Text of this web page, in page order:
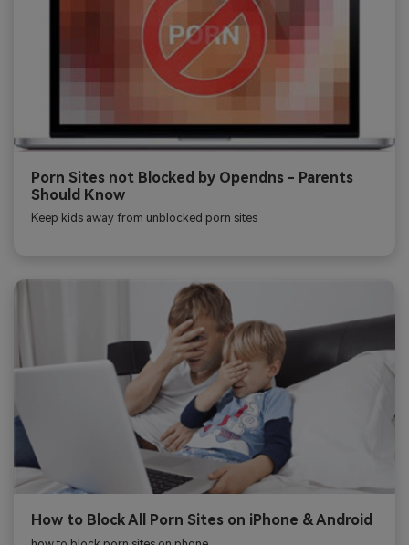
Porn Sites not Blocked by Opendns - Parents
Should Know
Keep kids away from unblocked porn sites
How to Block All Porn Sites on iPhone & Android